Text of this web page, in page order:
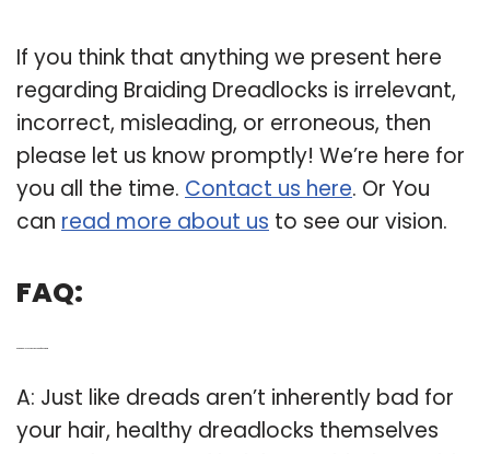
If you think that anything we present here
regarding Braiding Dreadlocks is irrelevant,
incorrect, misleading, or erroneous, then
please let us know promptly! We’re here for
you all the time. Contact us here. Or You
can read more about us to see our vision.
FAQ:
A: Just like dreads aren’t inherently bad for
your hair, healthy dreadlocks themselves